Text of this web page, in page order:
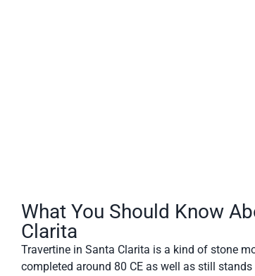
What You Should Know
Clarita
Travertine in Santa Clarita is a kind of stone
completed around 80 CE as well as still